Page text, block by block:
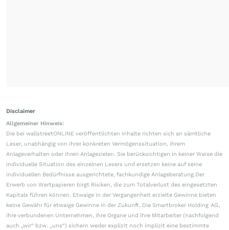
Disclaimer
Allgemeiner Hinweis:
Die bei wallstreetONLINE veröffentlichten Inhalte richten sich an sämtliche
Leser, unabhängig von ihrer konkreten Vermögenssituation, ihrem
Anlageverhalten oder ihren Anlagezielen. Sie berücksichtigen in keiner Weise die
individuelle Situation des einzelnen Lesers und ersetzen keine auf seine
individuellen Bedürfnisse ausgerichtete, fachkundige Anlageberatung.Der
Erwerb von Wertpapieren birgt Risiken, die zum Totalverlust des eingesetzten
Kapitals führen können. Etwaige in der Vergangenheit erzielte Gewinne bieten
keine Gewähr für etwaige Gewinne in der Zukunft. Die Smartbroker Holding AG,
ihre verbundenen Unternehmen, ihre Organe und ihre Mitarbeiter (nachfolgend
auch „wir“ bzw. „uns“) sichern weder explizit noch implizit eine bestimmte